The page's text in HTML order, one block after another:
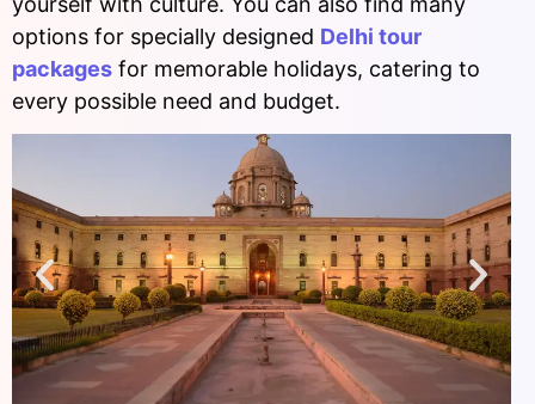
options for specially designed Delhi tour
packages for memorable holidays, catering to
every possible need and budget.